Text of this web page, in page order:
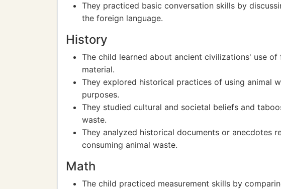
They practiced basic conversation skills by
the foreign language.
History
The child learned about ancient civilizations' use
material.
They explored historical practices of using animal
purposes.
They studied cultural and societal beliefs and
waste.
They analyzed historical documents or anecdotes
consuming animal waste.
Math
The child practiced measurement skills by